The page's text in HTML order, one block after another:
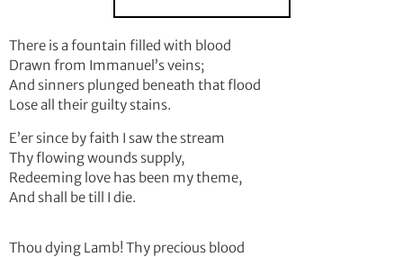
There is a fountain filled with blood
Drawn from Immanuel’s veins;
And sinners plunged beneath that flood
Lose all their guilty stains.
E’er since by faith I saw the stream
Thy flowing wounds supply,
Redeeming love has been my theme,
And shall be till I die.
Thou dying Lamb! Thy precious blood